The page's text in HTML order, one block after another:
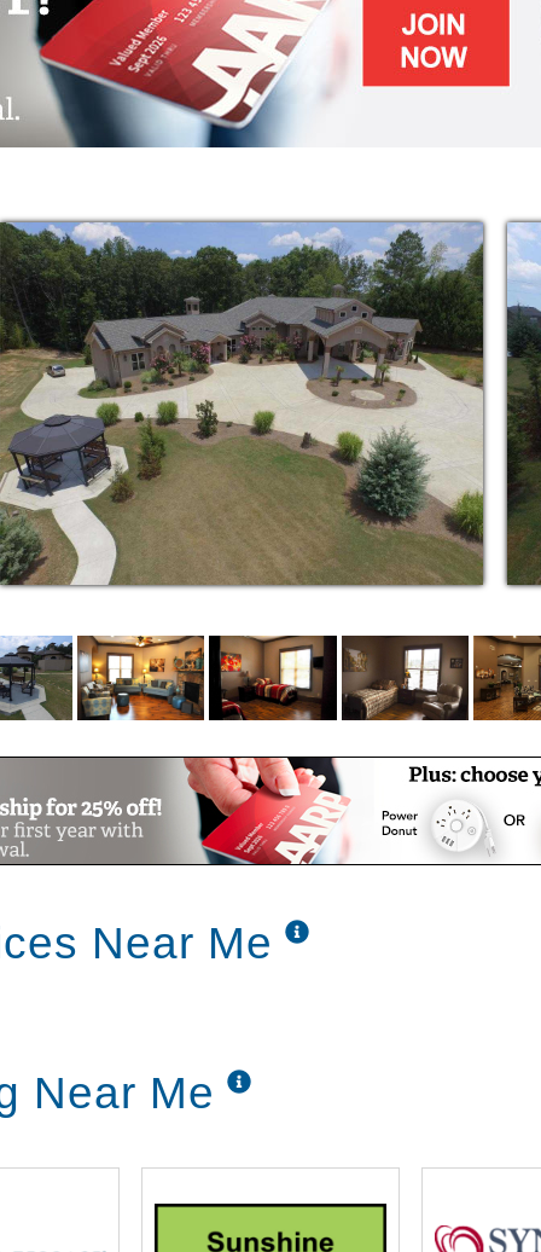
Daily Living
Community Include:
Assisted Living in the area
TV is all-included
Memory Dementia Care
Nursing as ordered by the doctor
for each resident's needs
monitoring any changes in the physical,
living
Assistance
Power
prescribed by a physician or as desired
Near Me
Near Me